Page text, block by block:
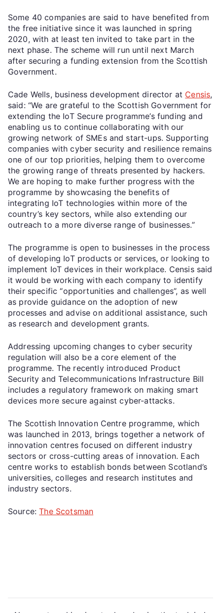
Some 40 companies are said to have benefited from
the free initiative since it was launched in spring
2020, with at least ten invited to take part in the
next phase. The scheme will run until next March
after securing a funding extension from the Scottish
Government.
Cade Wells, business development director at Censis,
said: “We are grateful to the Scottish Government for
extending the IoT Secure programme’s funding and
enabling us to continue collaborating with our
growing network of SMEs and start-ups. Supporting
companies with cyber security and resilience remains
one of our top priorities, helping them to overcome
the growing range of threats presented by hackers.
We are hoping to make further progress with the
programme by showcasing the benefits of
integrating IoT technologies within more of the
country’s key sectors, while also extending our
outreach to a more diverse range of businesses.”
The programme is open to businesses in the process
of developing IoT products or services, or looking to
implement IoT devices in their workplace. Censis said
it would be working with each company to identify
their specific “opportunities and challenges”, as well
as provide guidance on the adoption of new
processes and advise on additional assistance, such
as research and development grants.
Addressing upcoming changes to cyber security
regulation will also be a core element of the
programme. The recently introduced Product
Security and Telecommunications Infrastructure Bill
includes a regulatory framework on making smart
devices more secure against cyber-attacks.
The Scottish Innovation Centre programme, which
was launched in 2013, brings together a network of
innovation centres focused on different industry
sectors or cross-cutting areas of innovation. Each
centre works to establish bonds between Scotland’s
universities, colleges and research institutes and
industry sectors.
Source:The Scotsman